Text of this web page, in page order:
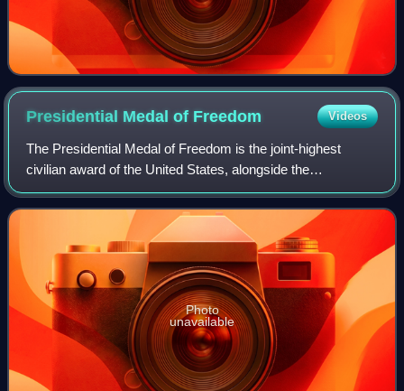
Presidential Medal of Freedom Videos
The Presidential Medal of Freedom is the joint-highest
civilian award of the United States, alongside the
Congressional Gold Medal. It is an award bestowed by
decision of the president of the United S
Photo
unavailable